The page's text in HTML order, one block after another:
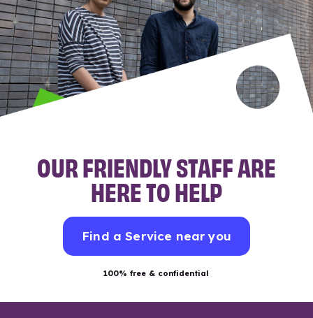
OUR FRIENDLY STAFF ARE
HERE TO HELP
Find a Service near you
100% free & confidential